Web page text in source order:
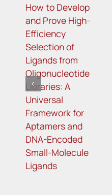
How to Develop
and Prove High-
Efficiency
Selection of
Ligands from
Oligonucleotide
Libraries: A
Universal
Framework for
Aptamers and
DNA-Encoded
Small-Molecule
Ligands